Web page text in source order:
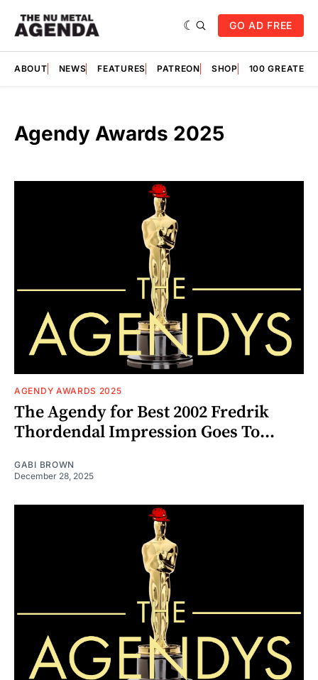
GO AD FREE
ABOUT NEWS FEATURES PATREON SHOP 100
Agendy Awards 2025
AGENDY AWARDS 2025
The Agendy for Best 2002 Fredrik
Thordendal Impression Goes To...
GABI BROWN
December 28, 2025